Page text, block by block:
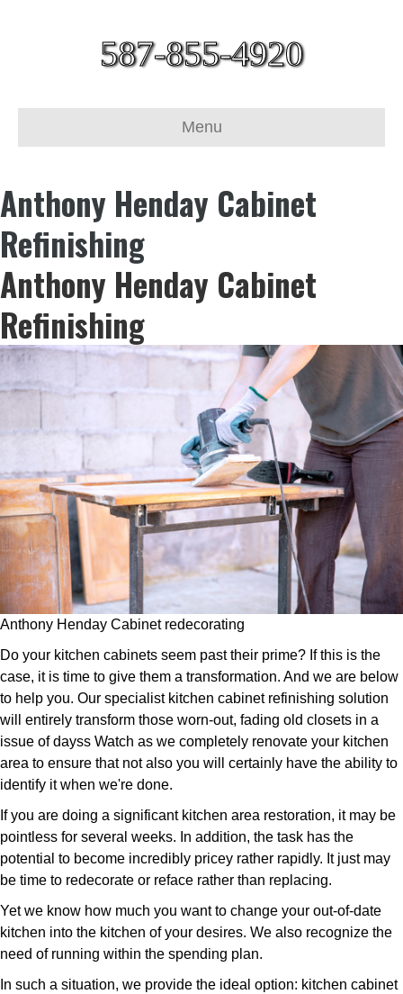
587-855-4920
Menu
Anthony Henday Cabinet
Refinishing
Anthony Henday Cabinet
Refinishing
Anthony Henday Cabinet redecorating
Do your kitchen cabinets seem past their prime? If this is the
case, it is time to give them a transformation. And we are below
to help you. Our specialist kitchen cabinet refinishing solution
will entirely transform those worn-out, fading old closets in a
issue of dayss Watch as we completely renovate your kitchen
area to ensure that not also you will certainly have the ability to
identify it when we're done.
If you are doing a significant kitchen area restoration, it may be
pointless for several weeks. In addition, the task has the
potential to become incredibly pricey rather rapidly. It just may
be time to redecorate or reface rather than replacing.
Yet we know how much you want to change your out-of-date
kitchen into the kitchen of your desires. We also recognize the
need of running within the spending plan.
In such a situation, we provide the ideal option: kitchen cabinet